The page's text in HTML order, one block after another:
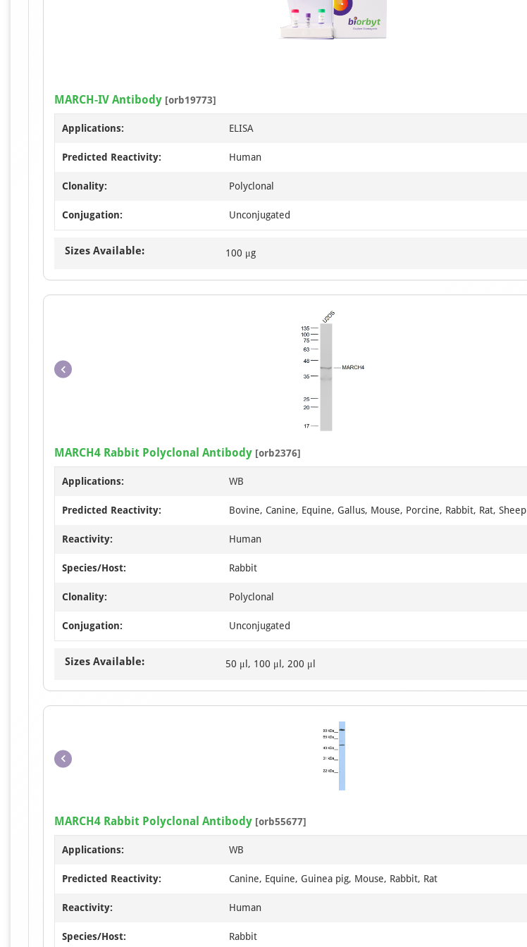
MARCH-IV Antibody [orb19773]
Applications: ELISA
Predicted Reactivity: Human
Clonality: Polyclonal
Conjugation: Unconjugated
Sizes Available: 100 μg
1
MARCH4 Rabbit Polyclonal Antibody [orb2376]
Applications: WB
Predicted Reactivity: Bovine, Canine, Equine, Gallus, Mouse, Porcine, Rabbit, Rat, Sheep
Reactivity: Human
Species/Host: Rabbit
Clonality: Polyclonal
Conjugation: Unconjugated
Sizes Available: 50 μl, 100 μl, 200 μl
MARCH4 Rabbit Polyclonal Antibody [orb55677]
Applications: WB
Predicted Reactivity: Canine, Equine, Guinea pig, Mouse, Rabbit, Rat
Reactivity: Human
Species/Host: Rabbit